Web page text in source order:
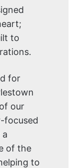
to
for
our
focused
of the
to